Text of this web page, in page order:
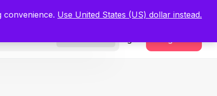
Now
convenience. Use United States (US) dollar instead.